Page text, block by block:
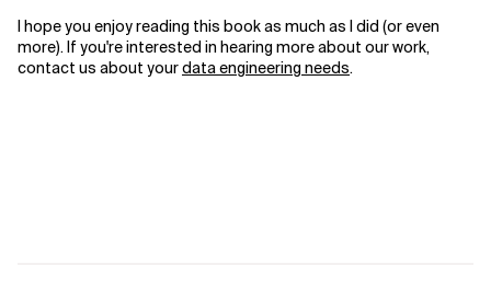
I hope you enjoy reading this book as much as I did (or even
more). If you're interested in hearing more about our work,
contact us about yourdata engineering needs.